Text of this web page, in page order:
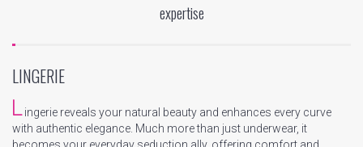
expertise
LINGERIE
Lingerie reveals your natural beauty and enhances every curve
with authentic elegance. Much more than just underwear, it